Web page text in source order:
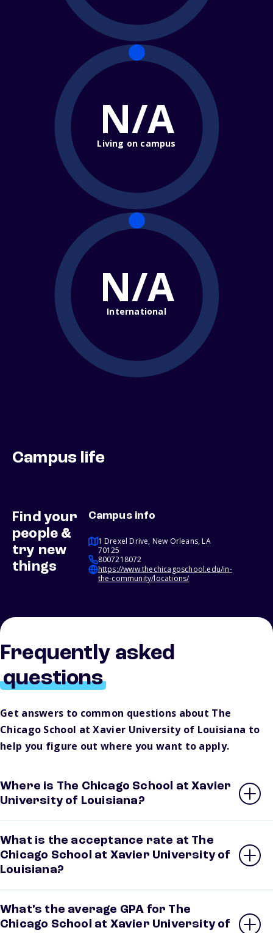
N/A
Living on campus
N/A
International
Campus life
Find your
people &
try new
things
Campus info
1 Drexel Drive, New Orleans, LA
70125
8007218072
https://www.thechicagoschool.edu/in-
the-community/locations/
Frequently asked
questions
Get answers to common questions about The
Chicago School at Xavier University of Louisiana to
help you figure out where you want to apply.
Where is The Chicago School at Xavier
University of Louisiana?
What is the acceptance rate at The
Chicago School at Xavier University of
Louisiana?
What’s the average GPA for The
Chicago School at Xavier University of